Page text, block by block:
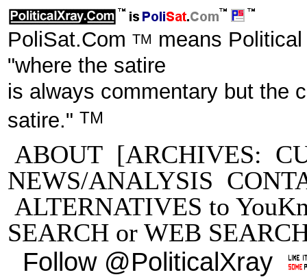
PoliSat.Com TM means
"where the satire
is always commentary but the
satire." TM
ABOUT [ARCHIVES:
NEWS/ANALYSIS
ALTERNATIVES to
SEARCH or WEB
Follow @PoliticalXray